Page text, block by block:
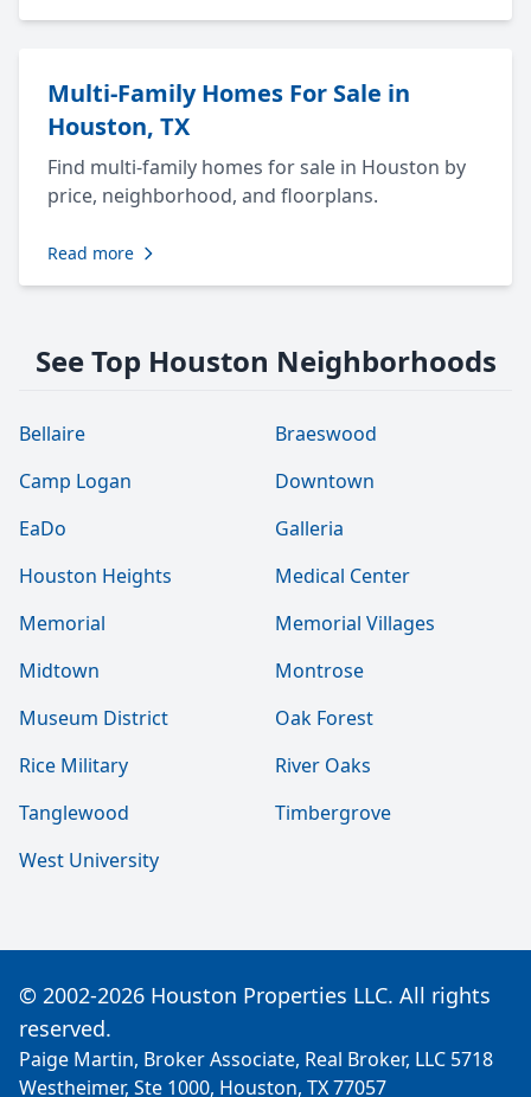
Multi-Family Homes For Sale in
Houston, TX
Find multi-family homes for sale in Houston by
price, neighborhood, and floorplans.
Read more
See Top Houston Neighborhoods
Bellaire
Braeswood
Camp Logan
Downtown
EaDo
Galleria
Houston Heights
Medical Center
Memorial
Memorial Villages
Midtown
Montrose
Museum District
Oak Forest
Rice Military
River Oaks
Tanglewood
Timbergrove
West University
© 2002-2026 Houston Properties LLC. All rights
reserved.
Paige Martin, Broker Associate, Real Broker, LLC 5718
Westheimer, Ste 1000, Houston, TX 77057